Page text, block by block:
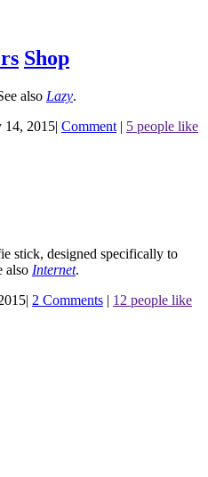
Shop
also Lazy.
14, 2015| Comment | 5 people like
stick, designed specifically to
also Internet.
| 2 Comments | 12 people like